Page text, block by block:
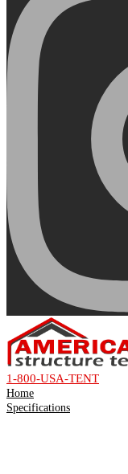
1-800-USA-TENT
Home
Specifications